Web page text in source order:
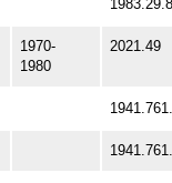
1970-
1980
2021.49